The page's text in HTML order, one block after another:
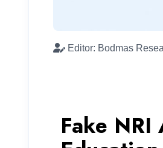
Editor: Bodmas
Fake NRI